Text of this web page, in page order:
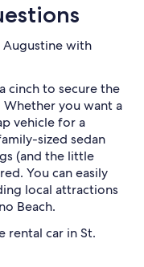
Augustine with
cinch to secure the
you want a
vehicle for a
sized sedan
(and the little
You can easily
local attractions
Beach.
rental car in St.